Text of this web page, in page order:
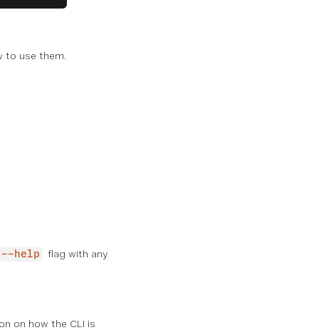
to use them.
--help
flag with any
on how the CLI is